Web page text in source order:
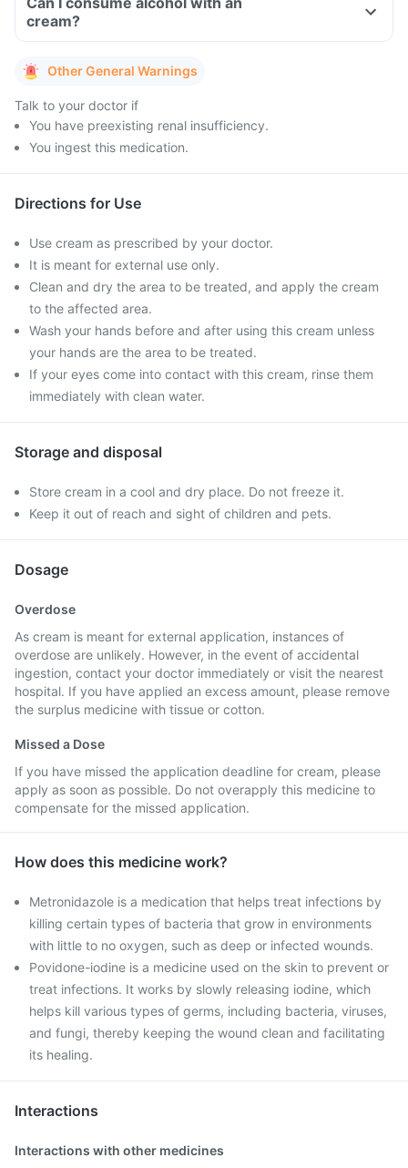
cream?
Other General Warnings
Talk to your doctor if
You have preexisting renal insufficiency.
You ingest this medication.
Directions for Use
Use cream as prescribed by your doctor.
It is meant for external use only.
Clean and dry the area to be treated, and apply the cream
to the affected area.
Wash your hands before and after using this cream unless
your hands are the area to be treated.
If your eyes come into contact with this cream, rinse them
immediately with clean water.
Storage and disposal
Store cream in a cool and dry place. Do not freeze it.
Keep it out of reach and sight of children and pets.
Dosage
Overdose
As cream is meant for external application, instances of
overdose are unlikely. However, in the event of accidental
ingestion, contact your doctor immediately or visit the nearest
hospital. If you have applied an excess amount, please remove
the surplus medicine with tissue or cotton.
Missed a Dose
If you have missed the application deadline for cream, please
apply as soon as possible. Do not overapply this medicine to
compensate for the missed application.
How does this medicine work?
Metronidazole is a medication that helps treat infections by
killing certain types of bacteria that grow in environments
with little to no oxygen, such as deep or infected wounds.
Povidone-iodine is a medicine used on the skin to prevent or
treat infections. It works by slowly releasing iodine, which
helps kill various types of germs, including bacteria, viruses,
and fungi, thereby keeping the wound clean and facilitating
its healing.
Interactions
Interactions with other medicines